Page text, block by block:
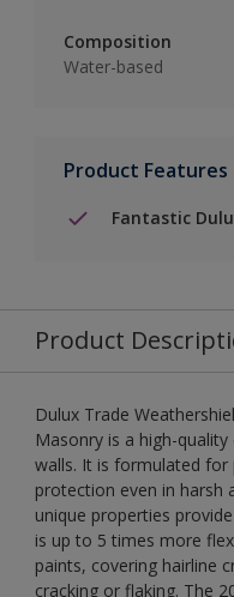
Composition
Water-based
Product Features
Fantastic
Product
Dulux Trade
Masonry is a high-
walls. It is formulated
protection even in harsh
unique properties
is up to 5 times more
paints, covering hairline
cracking or flaking. The